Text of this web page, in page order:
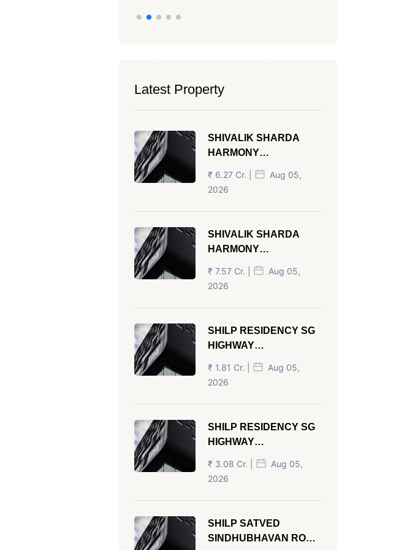
Latest Property
SHIVALIK SHARDA
HARMONY
PANJRAPOLE
AHMEDABAD
₹ 6.27 Cr. |
Aug 05,
2026
SHIVALIK SHARDA
HARMONY
PANJRAPOLE
AHMEDABAD
₹ 7.57 Cr. |
Aug 05,
2026
SHILP RESIDENCY SG
HIGHWAY
AHMEDABAD
₹ 1.81 Cr. |
Aug 05,
2026
SHILP RESIDENCY SG
HIGHWAY
AHMEDABAD
₹ 3.08 Cr. |
Aug 05,
2026
SHILP SATVED
SINDHUBHAVAN ROAD